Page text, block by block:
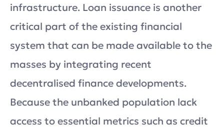
infrastructure. Loan issuance is another
critical part of the existing financial
system that can be made available to the
masses by integrating recent
decentralised finance developments.
Because the unbanked population lack
access to essential metrics such as credit